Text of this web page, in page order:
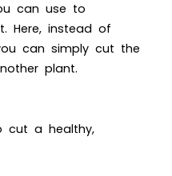
can use to
Here, instead of
can simply cut the
plant.
cut a healthy,